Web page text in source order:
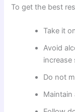
To get the best
Take it
Avoid
increase
Do not
Maintain